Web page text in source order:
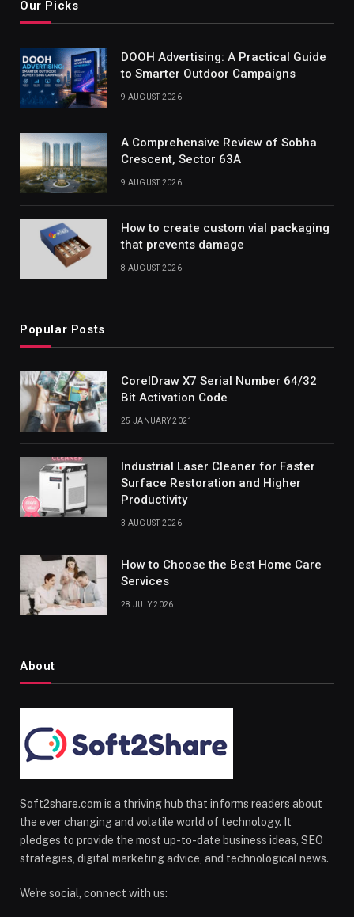
Our Picks
DOOH Advertising: A Practical Guide
to Smarter Outdoor Campaigns
9 AUGUST 2026
A Comprehensive Review of Sobha
Crescent, Sector 63A
9 AUGUST 2026
How to create custom vial packaging
that prevents damage
8 AUGUST 2026
Popular Posts
CorelDraw X7 Serial Number 64/32
Bit Activation Code
25 JANUARY 2021
Industrial Laser Cleaner for Faster
Surface Restoration and Higher
Productivity
3 AUGUST 2026
How to Choose the Best Home Care
Services
28 JULY 2026
About
Soft2share.com is a thriving hub that informs readers about
the ever changing and volatile world of technology. It
pledges to provide the most up-to-date business ideas, SEO
strategies, digital marketing advice, and technological news.
We're social, connect with us: